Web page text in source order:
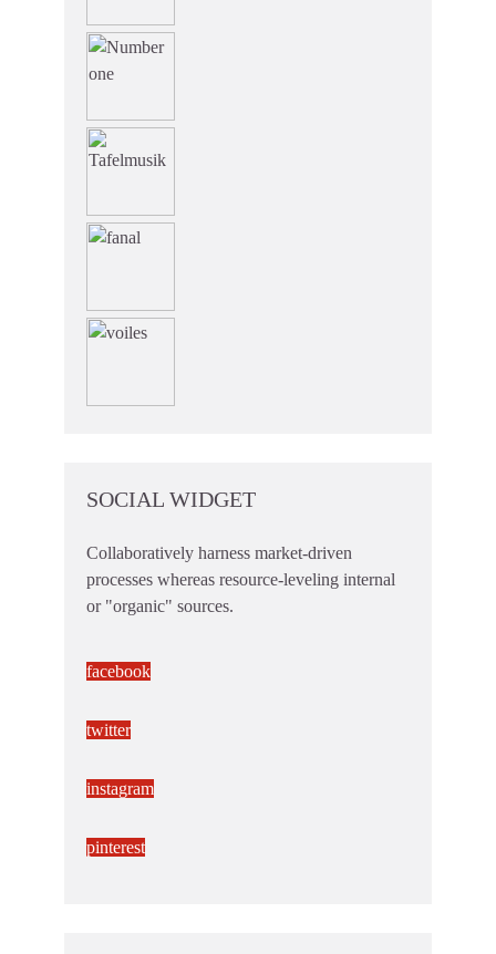
SOCIAL WIDGET
Collaboratively harness market-driven
processes whereas resource-leveling internal
or "organic" sources.
facebook
twitter
instagram
pinterest